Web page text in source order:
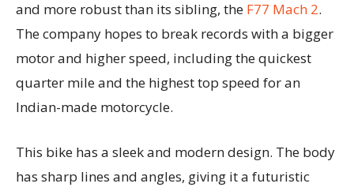
and more robust than its sibling, the F77 Mach 2.
The company hopes to break records with a bigger
motor and higher speed, including the quickest
quarter mile and the highest top speed for an
Indian-made motorcycle.
This bike has a sleek and modern design. The body
has sharp lines and angles, giving it a futuristic